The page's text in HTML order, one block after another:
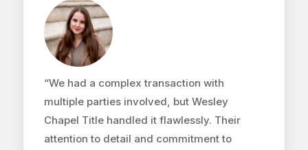
“We had a complex transaction with
multiple parties involved, but Wesley
Chapel Title handled it flawlessly. Their
attention to detail and commitment to